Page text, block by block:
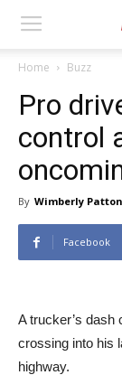
Home Buzz
Pro
control
By Wimberly Patton
Facebook
A trucker’s dash
crossing into his
highway.